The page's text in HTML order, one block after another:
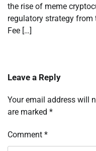
the rise of meme
regulatory strategy from
Fee […]
Leave a Reply
Your email address will
are marked *
Comment *